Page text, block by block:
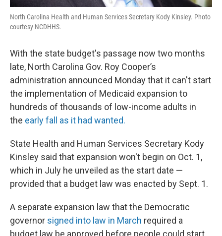
North Carolina Health and Human Services Secretary Kody Kinsley. Photo
courtesy NCDHHS.
With the state budget's passage now two months
late, North Carolina Gov. Roy Cooper’s
administration announced Monday that it can't start
the implementation of Medicaid expansion to
hundreds of thousands of low-income adults in
the early fall as it had wanted.
State Health and Human Services Secretary Kody
Kinsley said that expansion won't begin on Oct. 1,
which in July he unveiled as the start date —
provided that a budget law was enacted by Sept. 1.
A separate expansion law that the Democratic
governor signed into law in March required a